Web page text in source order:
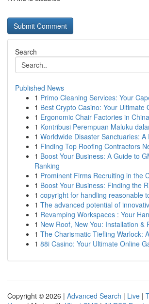
Search
Published News
1 Primo Cleaning Services: Your
1 Best Crypto Casino: Your Ultimate
1 Ergonomic Chair Factories in
1 Kontribusi Perempuan Maluku
1 Worldwide Disaster Sanctuaries: A
1 Finding Top Roofing Contractors
1 Boost Your Business: A Guide to
Ranking
1 Prominent Firms Recruiting in the
1 Boost Your Business: Finding the
1 copyright for handling reasonable
1 The advanced potential of
1 Revamping Workspaces : Your
1 New Roof, New You: Installation &
1 The Charismatic Tiefling Warlock:
1 88i Casino: Your Ultimate Online
Copyright © 2026 | Advanced Search | Live |